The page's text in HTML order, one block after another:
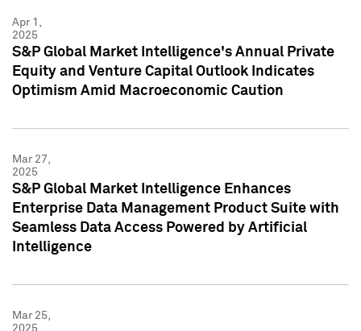
Apr 1,
2025
S&P Global Market Intelligence's Annual Private
Equity and Venture Capital Outlook Indicates
Optimism Amid Macroeconomic Caution
Mar 27,
2025
S&P Global Market Intelligence Enhances
Enterprise Data Management Product Suite with
Seamless Data Access Powered by Artificial
Intelligence
Mar 25,
2025